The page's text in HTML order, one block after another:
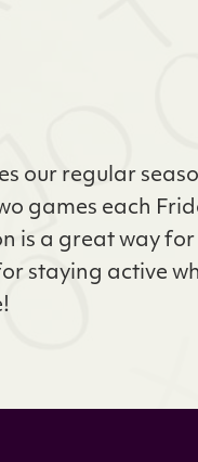
our regular
games each
is a great way for
staying active